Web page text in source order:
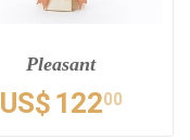
Pleasant
US$ 12200